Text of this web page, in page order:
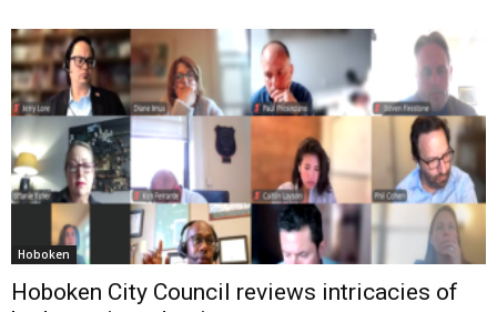
Hoboken
Hoboken City Council reviews intricacies of